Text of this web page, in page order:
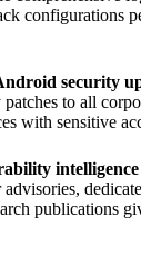
configurations
security
to all
with sensitive
intelligence
publications